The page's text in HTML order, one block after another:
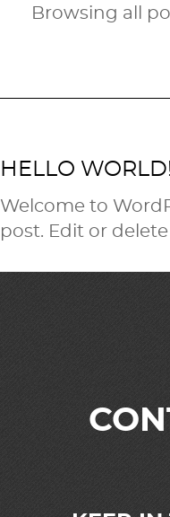
Browsing all
HELLO
Welcome to
post. Edit or